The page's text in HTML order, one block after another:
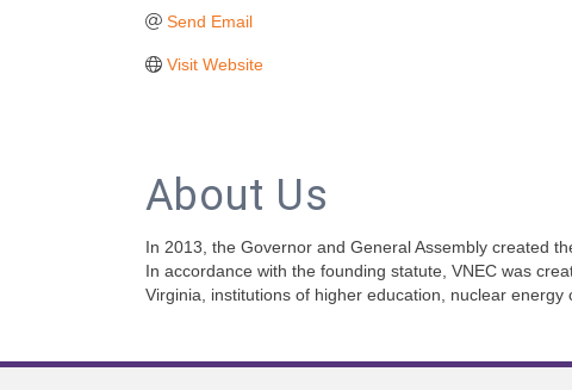
Send Email
Visit Website
About Us
In 2013, the Governor and General Assembly created
In accordance with the founding statute, VNEC was
Virginia, institutions of higher education, nuclear